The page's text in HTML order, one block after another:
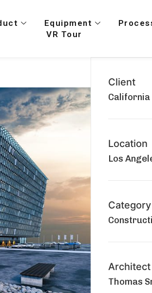
Equipment
VR Tour
Client
California
Location
Los
Category
Architect
Thomas